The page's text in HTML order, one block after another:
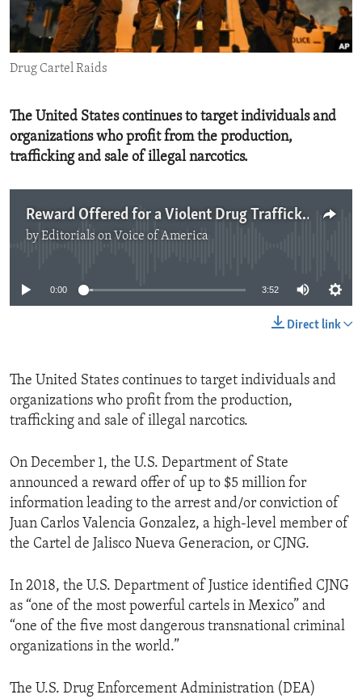
ENVIRONMENT AND HEALTH
IDEALS AND INSTITUTIONS
Drug Cartel Raids
The United States continues to target individuals and
organizations who profit from the production,
trafficking and sale of illegal narcotics.
Reward Offered for a Violent Drug Trafficker
byEditorials on Voice of America
0:00 3:52
Direct link
The United States continues to target individuals and
organizations who profit from the production,
trafficking and sale of illegal narcotics.
On December 1, the U.S. Department of State
announced a reward offer of up to $5 million for
information leading to the arrest and/or conviction of
Juan Carlos Valencia Gonzalez, a high-level member of
the Cartel de Jalisco Nueva Generacion, or CJNG.
In 2018, the U.S. Department of Justice identified CJNG
as “one of the most powerful cartels in Mexico” and
“one of the five most dangerous transnational criminal
organizations in the world.”
The U.S. Drug Enforcement Administration (DEA)